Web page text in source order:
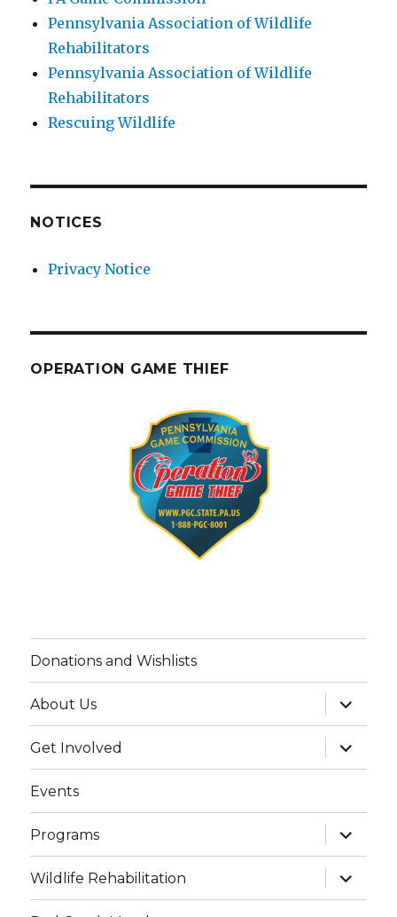
Pennsylvania Association of Wildlife
Rehabilitators
Pennsylvania Association of Wildlife
Rehabilitators
Rescuing Wildlife
NOTICES
Privacy Notice
OPERATION GAME THIEF
Donations and Wishlists
About Us
expand
child
menu
Get Involved
expand
child
menu
Events
Programs
expand
child
menu
Wildlife Rehabilitation
expand
child
menu